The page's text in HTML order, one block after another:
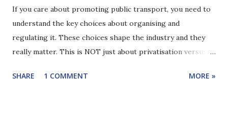
If you care about promoting public transport, you need to
understand the key choices about organising and
regulating it. These choices shape the industry and they
really matter. This is NOT just about privatisation versus
This edition of Reinventing Transport shares the key
SHARE 1 COMMENT MORE »